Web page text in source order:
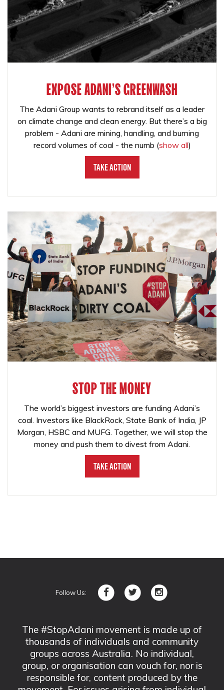
EXPOSE ADANI'S GREENWASH
The Adani Group wants to rebrand itself as a leader
on climate change and clean energy. But there’s a big
problem - Adani are mining, handling, and burning
record volumes of coal - the numb (show all)
Take Action
STOP THE MONEY
The world’s biggest investors are funding Adani’s
coal. Investors like BlackRock, State Bank of India, JP
Morgan, HSBC and MUFG. Together, we will stop the
money and push them to divest from Adani.
Take Action
Follow Us:
The #StopAdani movement is made up of
thousands of individuals and community
groups across Australia. No individual,
group, or organisation can vouch for, nor is
responsible for, content produced by the